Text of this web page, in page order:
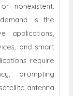
nonexistent.
is the
applications,
and smart
require
prompting
antenna